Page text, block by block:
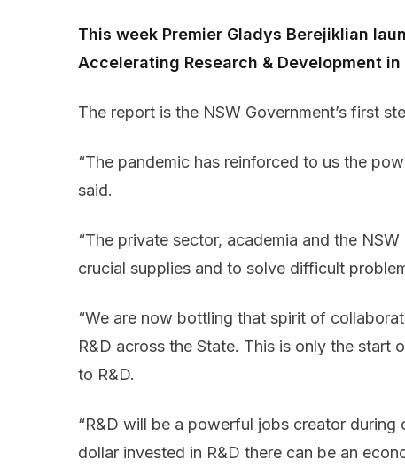
This week Premier Gladys Berejiklian
Accelerating Research & Development in
The report is the NSW Government’s first
“The pandemic has reinforced to us the
said.
“The private sector, academia and the
crucial supplies and to solve difficult
“We are now bottling that spirit of
R&D across the State. This is only the start
to R&D.
“R&D will be a powerful jobs creator
dollar invested in R&D there can be an